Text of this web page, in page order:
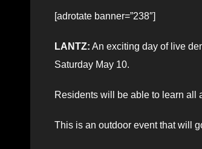
[adrotate banner=”238″]
LANTZ: An exciting day of live
Saturday May 10.
Residents will be able to learn all
This is an outdoor event that will